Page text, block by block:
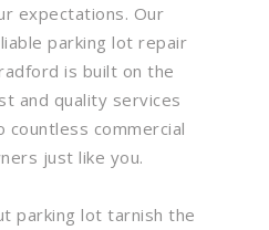
expectations. Our
parking lot repair
is built on the
and quality services
countless commercial
just like you.
parking lot tarnish the